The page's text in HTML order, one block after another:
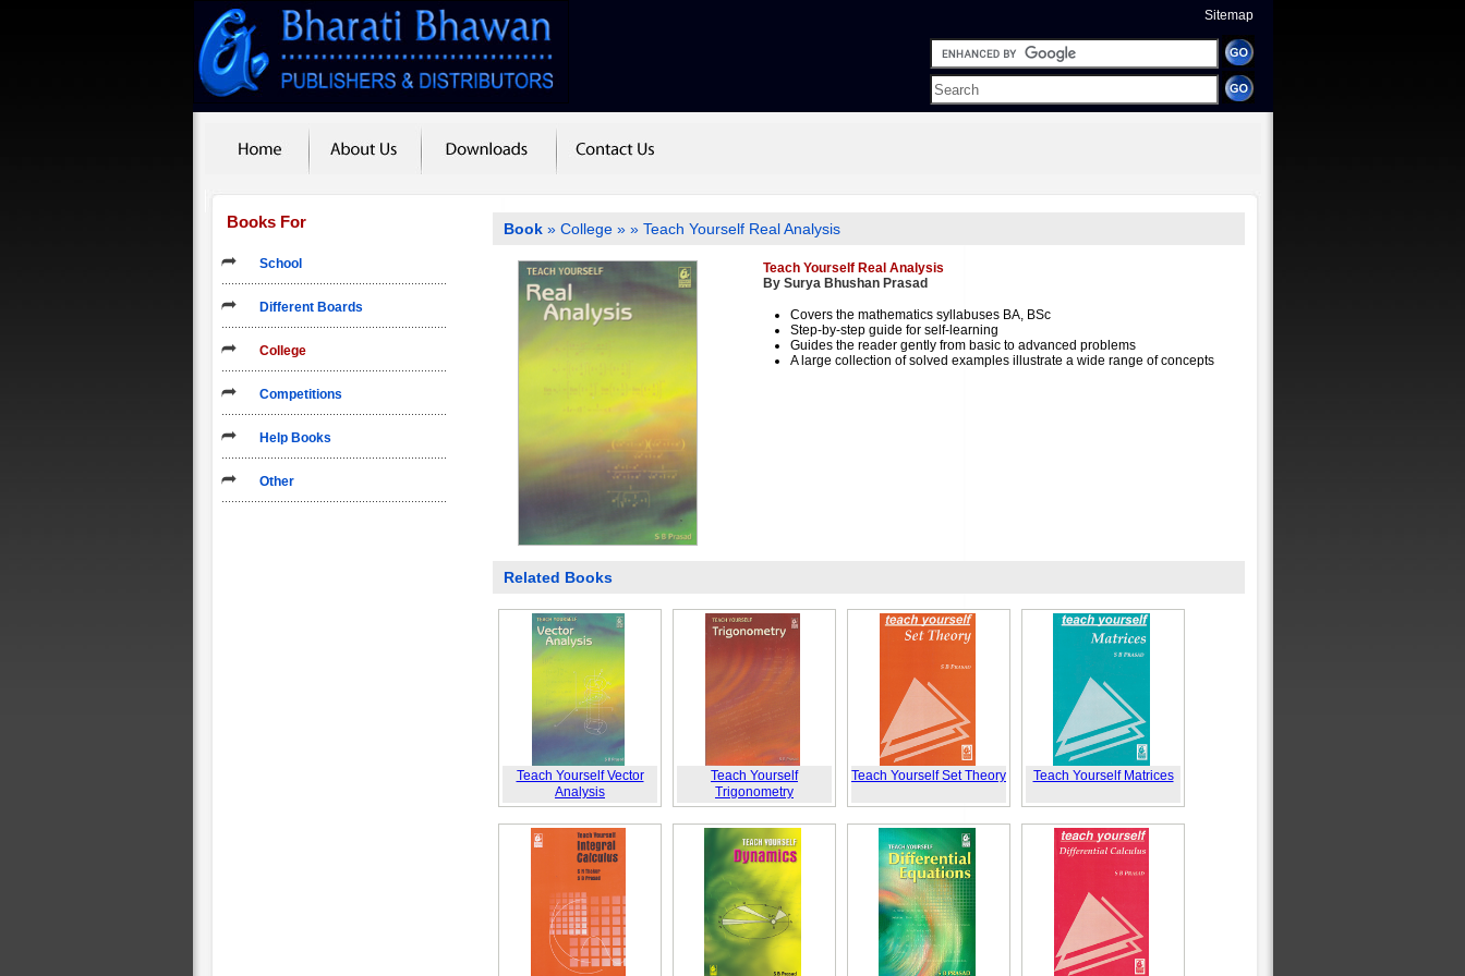
Sitemap
Books For
School
Different Boards
College
Competitions
Help Books
Other
Book » College » » Teach Yourself Real Analysis
Teach Yourself Real Analysis
By Surya Bhushan Prasad
Covers the mathematics syllabuses BA, BSc
Step-by-step guide for self-learning
Guides the reader gently from basic to advanced problems
A large collection of solved examples illustrate a wide range of concepts
Related Books
Teach Yourself Vector
Analysis
Teach Yourself
Trigonometry
Teach Yourself Set Theory Teach Yourself Matrices